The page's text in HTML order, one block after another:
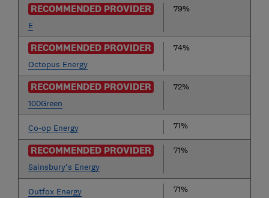
RECOMMENDED PROVIDER
E
79%
RECOMMENDED PROVIDER
Octopus Energy
74%
RECOMMENDED PROVIDER
100Green
72%
Co-op Energy 71%
RECOMMENDED PROVIDER
Sainsbury's Energy
71%
Outfox Energy 71%